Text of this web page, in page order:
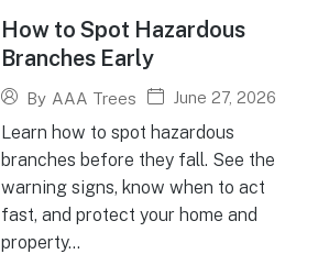
How to Spot Hazardous
Branches Early
By AAA Trees June 27, 2026
Learn how to spot hazardous
branches before they fall. See the
warning signs, know when to act
fast, and protect your home and
property...